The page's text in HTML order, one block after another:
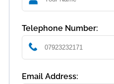
Telephone Number:
Email Address: